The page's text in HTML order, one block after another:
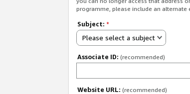
programme, please include an
Subject: *
Please select a subject
Associate ID: (recommended)
Website URL: (recommended)